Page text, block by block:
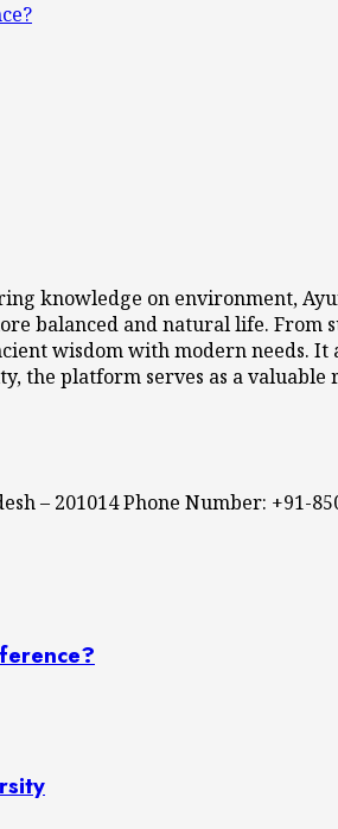
knowledge on environment,
balanced and natural life.
wisdom with modern needs.
the platform serves as a
– 201014 Phone Number: +91-